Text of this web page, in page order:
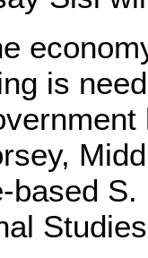
is
based